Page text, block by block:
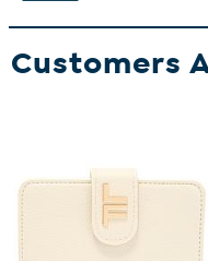
Customers